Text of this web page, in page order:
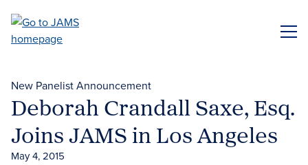
main
New Panelist Announcement
Deborah Crandall Saxe, Esq.
Joins JAMS in Los Angeles
May 4, 2015